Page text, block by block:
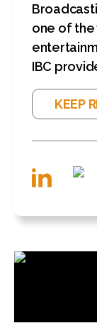
one of the
IBC
KEEP